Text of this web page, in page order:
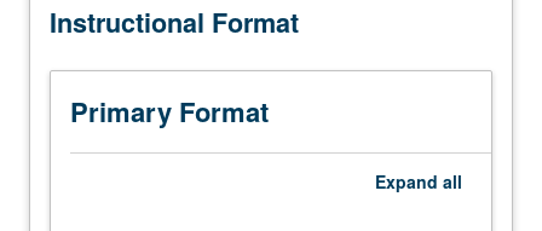
four
Examination
roots
Instructional Format
Primary Format
Expand all